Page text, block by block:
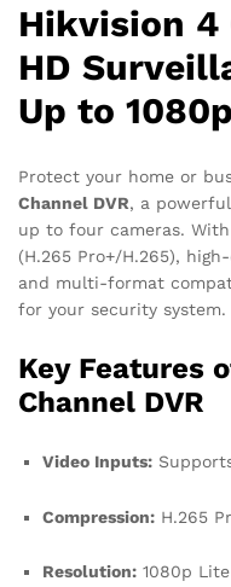
Hikvision 4
HD
Up to 1080p
Protect your home or
Channel DVR, a
up to four cameras.
(H.265 Pro+/H.265),
and multi-format
for your security system.
Key Features
Channel DVR
Video Inputs:
Compression: H.265
Resolution: 1080p